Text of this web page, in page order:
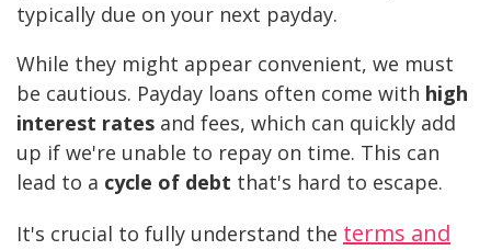
typically due on your next payday.
While they might appear convenient, we must
be cautious. Payday loans often come with high
interest rates and fees, which can quickly add
up if we're unable to repay on time. This can
lead to a cycle of debt that's hard to escape.
It's crucial to fully understand the terms and